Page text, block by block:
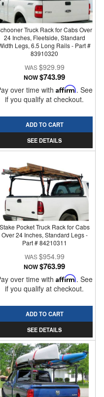
Truck Rack for Cabs Over
24 Inches, Fleetside, Standard
Legs, 6.5 Long Rails - Part #
83910320
$929.99
NOW$743.99
over time with Affirm. See
if you qualify at checkout.
ADD TO CART
SEE DETAILS
Stake Pocket Truck Rack for Cabs
Over 24 Inches, Standard Legs -
Part # 84210311
$954.99
NOW$763.99
over time with Affirm. See
if you qualify at checkout.
ADD TO CART
SEE DETAILS